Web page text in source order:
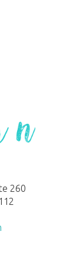
260